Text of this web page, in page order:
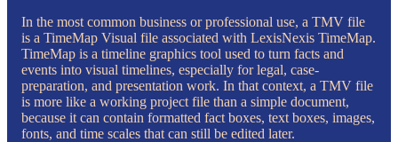
In the most common business or professional use, a TMV file
is a TimeMap Visual file associated with LexisNexis TimeMap.
TimeMap is a timeline graphics tool used to turn facts and
events into visual timelines, especially for legal, case-
preparation, and presentation work. In that context, a TMV file
is more like a working project file than a simple document,
because it can contain formatted fact boxes, text boxes, images,
fonts, and time scales that can still be edited later.